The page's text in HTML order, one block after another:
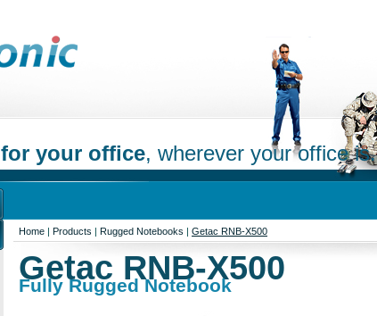
for your office, wherever your office is.
Home | Products | Rugged Notebooks | Getac RNB-X500
Getac RNB-X500
Fully Rugged Notebook